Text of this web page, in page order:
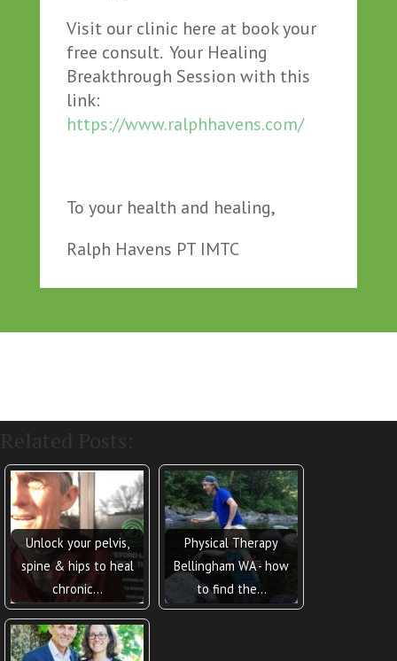
Visit our clinic here at book your
free consult. Your Healing
Breakthrough Session with this
link:
https://www.ralphhavens.com/
To your health and healing,
Ralph Havens PT IMTC
Unlock your pelvis,
spine & hips to heal
chronic…
Physical Therapy
Bellingham WA - how
to find the…